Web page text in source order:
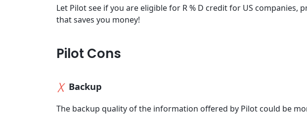
Let Pilot see if you are eligible for R % D credit for US companies,
that saves you money!
Pilot Cons
Backup
The backup quality of the information offered by Pilot could be